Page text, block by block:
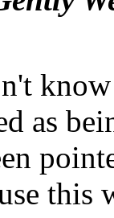
know
as
this